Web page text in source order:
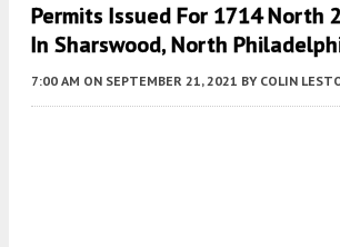
Permits Issued For 1714 North
In Sharswood, North
7:00 AM ON SEPTEMBER 21, 2021 BY COLIN